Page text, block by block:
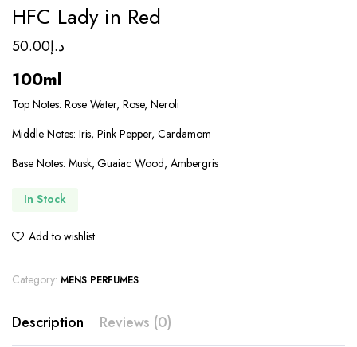
HFC Lady in Red
د.إ50.00
100ml
Top Notes: Rose Water, Rose, Neroli
Middle Notes: Iris, Pink Pepper, Cardamom
Base Notes: Musk, Guaiac Wood, Ambergris
In Stock
Add to wishlist
Category: MENS PERFUMES
Description Reviews (0)